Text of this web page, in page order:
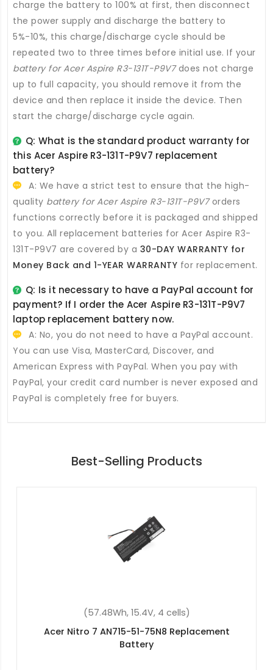
charge the battery to 100% at first, then disconnect
the power supply and discharge the battery to
5%-10%, this charge/discharge cycle should be
repeated two to three times before initial use. If your
battery for Acer Aspire R3-131T-P9V7does not charge
up to full capacity, you should remove it from the
device and then replace it inside the device. Then
start the charge/discharge cycle again.
Q: What is the standard product warranty for
this Acer Aspire R3-131T-P9V7 replacement
battery?
A: We have a strict test to ensure that the high-
quality battery for Acer Aspire R3-131T-P9V7orders
functions correctly before it is packaged and shipped
to you. All replacement batteries for Acer Aspire R3-
131T-P9V7 are covered by a 30-DAY WARRANTY for
Money Back and 1-YEAR WARRANTY for replacement.
Q: Is it necessary to have a PayPal account for
payment? If I order the Acer Aspire R3-131T-P9V7
laptop replacement battery now.
A: No, you do not need to have a PayPal account.
You can use Visa, MasterCard, Discover, and
American Express with PayPal. When you pay with
PayPal, your credit card number is never exposed and
PayPal is completely free for buyers.
Best-Selling Products
(57.48Wh, 15.4V, 4 cells)
Acer Nitro 5 AN515-54-56R0